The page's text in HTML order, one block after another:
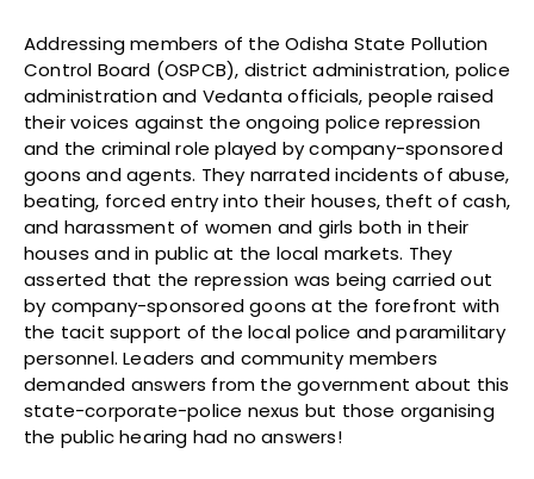
Addressing members of the Odisha State Pollution
Control Board (OSPCB), district administration, police
administration and Vedanta officials, people raised
their voices against the ongoing police repression
and the criminal role played by company-sponsored
goons and agents. They narrated incidents of abuse,
beating, forced entry into their houses, theft of cash,
and harassment of women and girls both in their
houses and in public at the local markets. They
asserted that the repression was being carried out
by company-sponsored goons at the forefront with
the tacit support of the local police and paramilitary
personnel. Leaders and community members
demanded answers from the government about this
state-corporate-police nexus but those organising
the public hearing had no answers!